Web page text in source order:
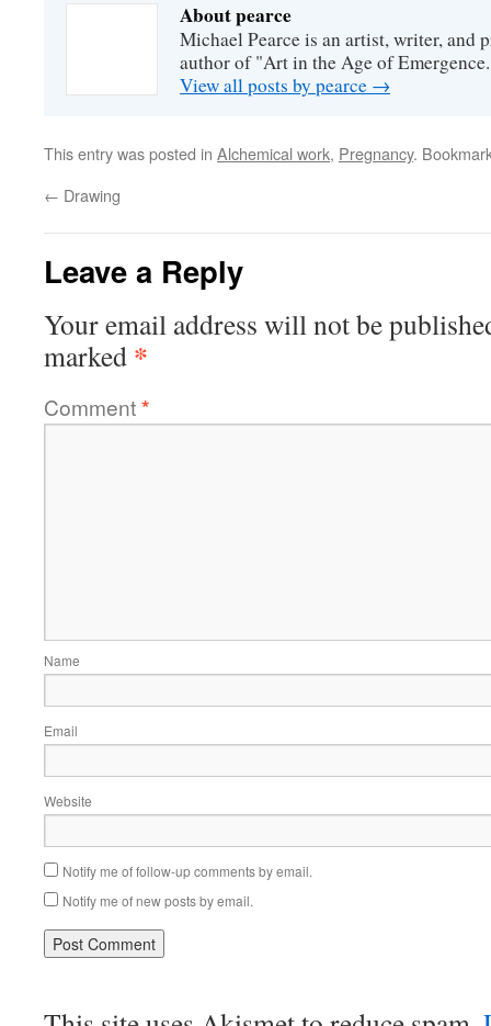
About pearce
Michael Pearce is an artist, writer, and
author of "Art in the Age of
View all posts by pearce →
This entry was posted in Alchemical work, Pregnancy.
← Drawing
Leave a Reply
Your email address will not be
marked *
Comment*
Name
Email
Website
Notify me of follow-up comments by email.
Notify me of new posts by email.